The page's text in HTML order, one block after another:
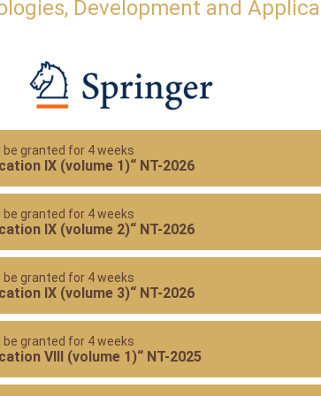
Development and
be granted for 4 weeks
IX (volume 1)“ NT-2026
be granted for 4 weeks
IX (volume 2)“ NT-2026
be granted for 4 weeks
IX (volume 3)“ NT-2026
be granted for 4 weeks
VIII (volume 1)“ NT-2025